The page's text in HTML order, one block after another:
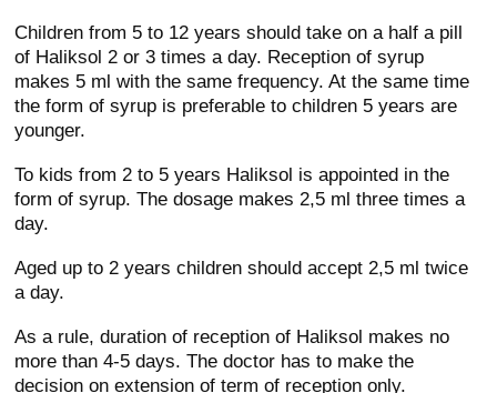
Children from 5 to 12 years should take on a half a pill
of Haliksol 2 or 3 times a day. Reception of syrup
makes 5 ml with the same frequency. At the same time
the form of syrup is preferable to children 5 years are
younger.
To kids from 2 to 5 years Haliksol is appointed in the
form of syrup. The dosage makes 2,5 ml three times a
day.
Aged up to 2 years children should accept 2,5 ml twice
a day.
As a rule, duration of reception of Haliksol makes no
more than 4-5 days. The doctor has to make the
decision on extension of term of reception only.